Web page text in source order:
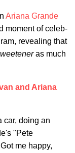
Ariana Grande
moment of celeb-
revealing that
as much
and Ariana
car, doing an
"Pete
me happy,